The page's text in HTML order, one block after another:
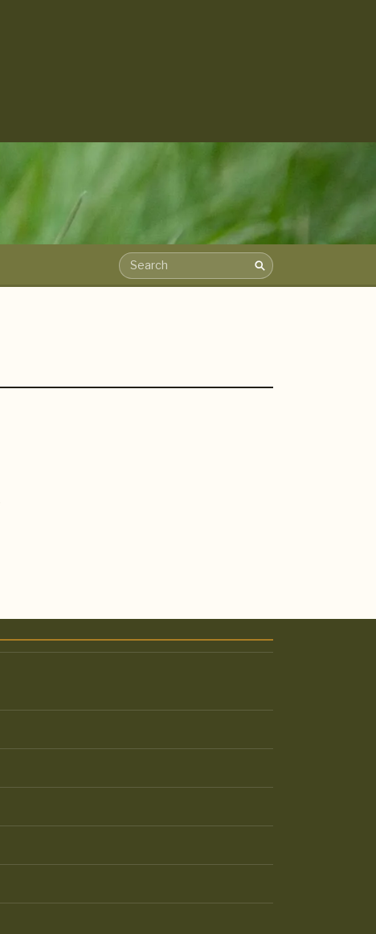
Search the archiveSearch